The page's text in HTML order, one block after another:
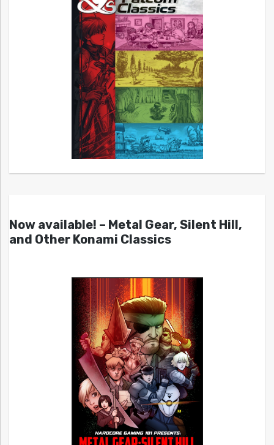
Now available! – Metal Gear, Silent Hill,
and Other Konami Classics